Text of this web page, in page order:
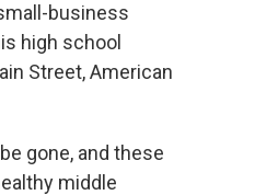
business
high school
Street, American
gone, and these
middle